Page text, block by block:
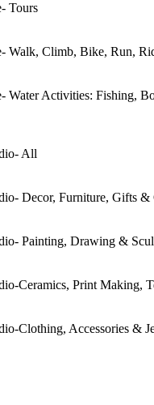
Tours
Walk, Climb, Bike, Run,
Water Activities: Fishing,
All
Decor, Furniture, Gifts &
Painting, Drawing &
Ceramics, Print Making,
Clothing, Accessories &